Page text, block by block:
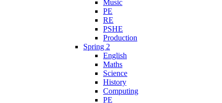
Music
PE
RE
PSHE
Production
Spring 2
English
Maths
Science
History
Computing
PE